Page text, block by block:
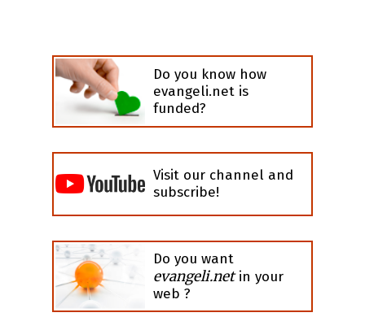
Do you know how
evangeli.net is
funded?
Visit our channel and
subscribe!
Do you want
evangeli.netin your
web ?